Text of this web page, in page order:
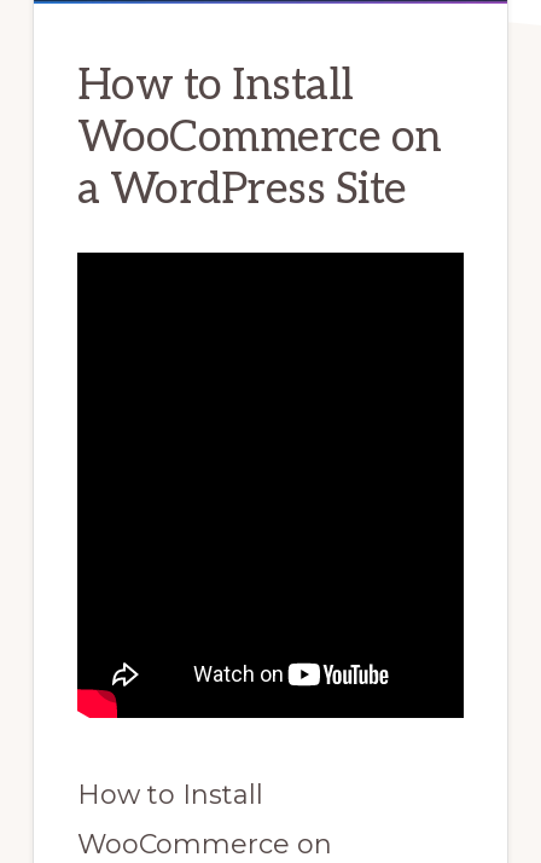
How to Install
WooCommerce on
a WordPress Site
How to Install
WooCommerce on